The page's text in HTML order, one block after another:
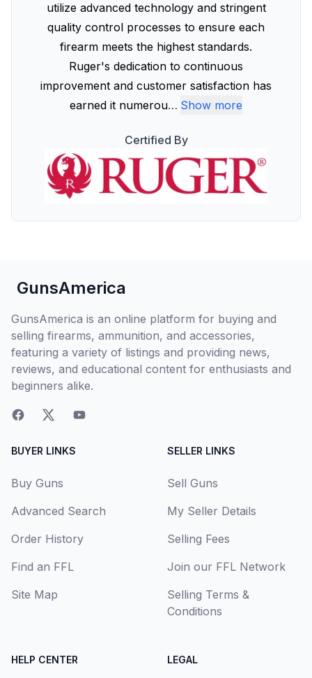
utilize advanced technology and stringent
quality control processes to ensure each
firearm meets the highest standards.
Ruger's dedication to continuous
improvement and customer satisfaction has
earned it numerou… Show more
Certified By
GunsAmerica
GunsAmerica is an online platform for buying and
selling firearms, ammunition, and accessories,
featuring a variety of listings and providing news,
reviews, and educational content for enthusiasts and
beginners alike.
BUYER LINKS
Buy Guns
Advanced Search
Order History
Find an FFL
Site Map
SELLER LINKS
Sell Guns
My Seller Details
Selling Fees
Join our FFL Network
Selling Terms &
Conditions
HELP CENTER LEGAL